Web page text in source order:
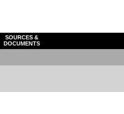
SOURCES &
DOCUMENTS